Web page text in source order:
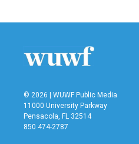
© 2026 | WUWF Public Media
11000 University Parkway
Pensacola, FL 32514
850 474-2787